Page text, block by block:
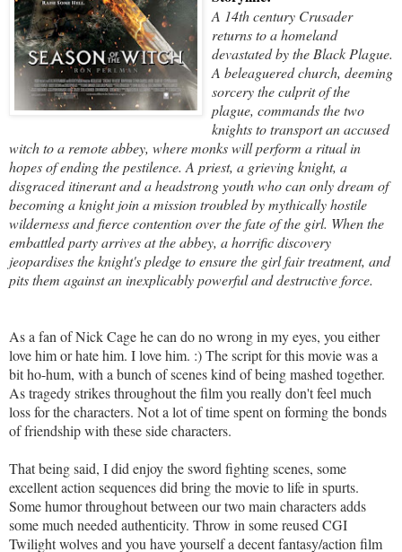
A 14th century Crusader
returns to a homeland
devastated by the Black Plague.
A beleaguered church, deeming
sorcery the culprit of the
plague, commands the two
knights to transport an accused
witch to a remote abbey, where monks will perform a ritual in
hopes of ending the pestilence. A priest, a grieving knight, a
disgraced itinerant and a headstrong youth who can only dream of
becoming a knight join a mission troubled by mythically hostile
wilderness and fierce contention over the fate of the girl. When the
embattled party arrives at the abbey, a horrific discovery
jeopardises the knight's pledge to ensure the girl fair treatment, and
pits them against an inexplicably powerful and destructive force.
As a fan of Nick Cage he can do no wrong in my eyes, you either
love him or hate him. I love him. :) The script for this movie was a
bit ho-hum, with a bunch of scenes kind of being mashed together.
As tragedy strikes throughout the film you really don't feel much
loss for the characters. Not a lot of time spent on forming the bonds
of friendship with these side characters.
That being said, I did enjoy the sword fighting scenes, some
excellent action sequences did bring the movie to life in spurts.
Some humor throughout between our two main characters adds
some much needed authenticity. Throw in some reused CGI
Twilight wolves and you have yourself a decent fantasy/action film